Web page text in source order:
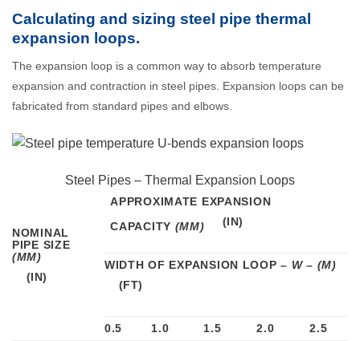
Calculating and sizing steel pipe thermal
expansion loops.
The expansion loop is a common way to absorb temperature
expansion and contraction in steel pipes. Expansion loops can be
fabricated from standard pipes and elbows.
Steel Pipes – Thermal Expansion Loops
NOMINAL
PIPE SIZE
(MM)
APPROXIMATE EXPANSION
CAPACITY (MM)
WIDTH OF EXPANSION LOOP – W– (M)
0.5 1.0 1.5 2.0
2.5